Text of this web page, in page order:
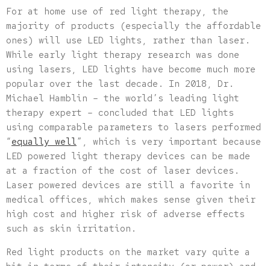
For at home use of red light therapy, the
majority of products (especially the affordable
ones) will use LED lights, rather than laser.
While early light therapy research was done
using lasers, LED lights have become much more
popular over the last decade. In 2018, Dr.
Michael Hamblin – the world’s leading light
therapy expert – concluded that LED lights
using comparable parameters to lasers performed
“equally well”, which is very important because
LED powered light therapy devices can be made
at a fraction of the cost of laser devices.
Laser powered devices are still a favorite in
medical offices, which makes sense given their
high cost and higher risk of adverse effects
such as skin irritation.
Red light products on the market vary quite a